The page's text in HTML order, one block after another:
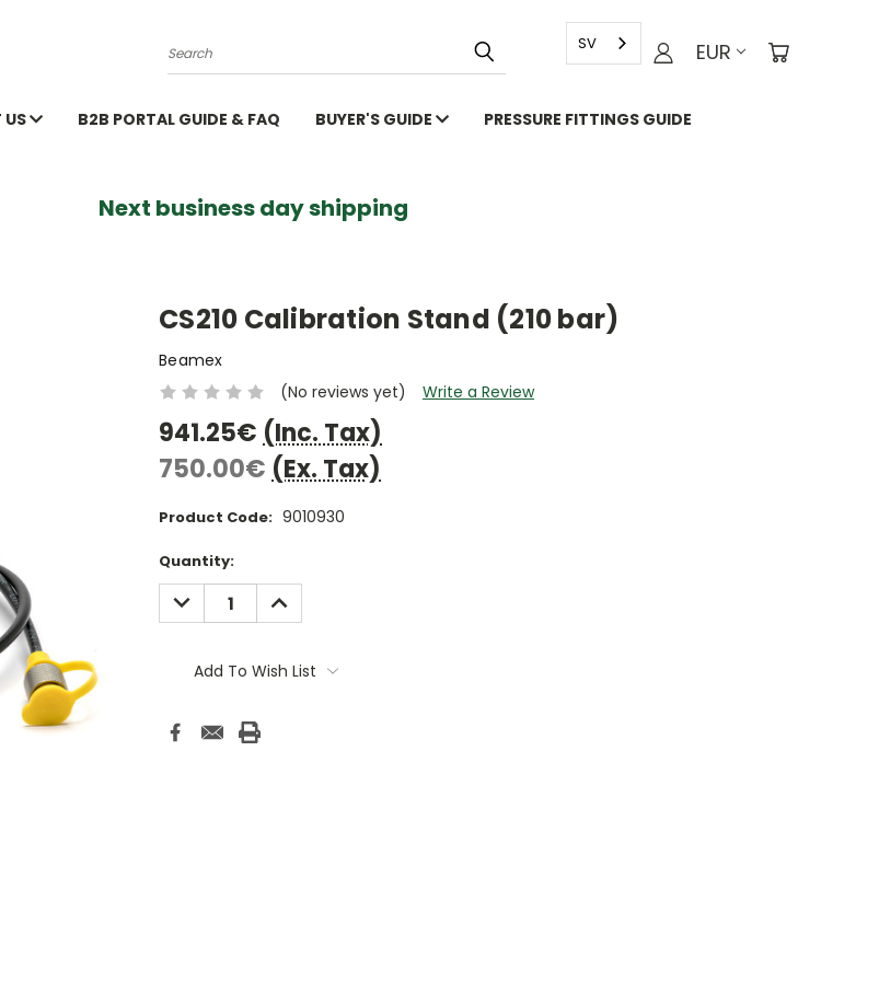
Search EUR
SV
B2B PORTAL GUIDE & FAQ BUYER'S GUIDE PRESSURE FITTINGS GUIDE
day shipping
CS210 Calibration Stand (210 bar)
Beamex
(No reviews yet)
Write a Review
941.25€ (Inc. Tax)
750.00€ (Ex. Tax)
Product Code: 9010930
Current
Stock:
Quantity:
DECREASE
QUANTITY:
INCREASE
QUANTITY:
Add To Wish List